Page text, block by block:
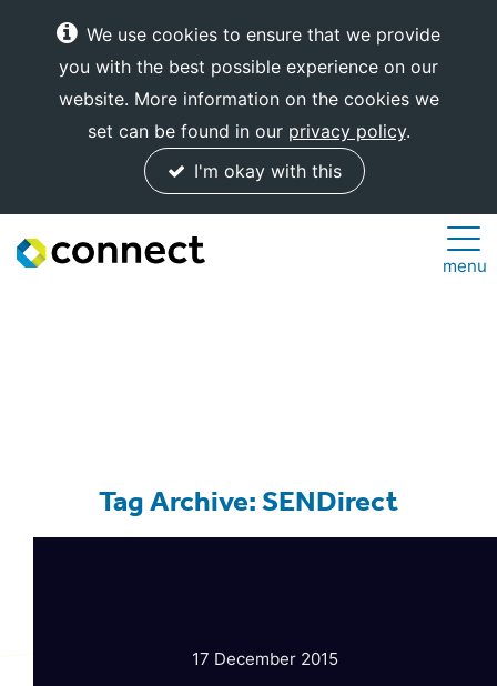
We use cookies to ensure that we provide
you with the best possible experience on our
website. More information on the cookies we
set can be found in our privacy policy.
I'm okay with this
Connect
menu
Tag Archive: SENDirect
17 December 2015